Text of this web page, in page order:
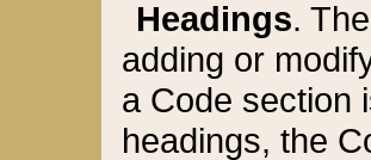
Headings.
adding or
a Code section
headings, the